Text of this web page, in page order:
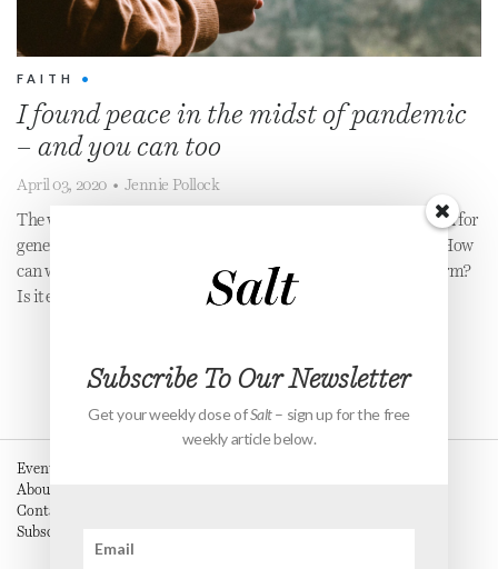
FAITH •
I found peace in the midst of pandemic
– and you can too
April 03, 2020 • Jennie Pollock
The world is in a season of fear and anxiety that we haven’t seen for
generations. Everything seems to be spiralling out of control. How
can we combat our fears and be at peace in the midst of the storm?
Is it even possible?
Events
About
Contact
Subscribe
Subscribe To Our Newsletter
Get your weekly dose ofSalt– sign up for the free
weekly article below.